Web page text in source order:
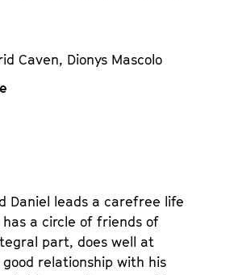
Caven, Dionys Mascolo
Daniel leads a carefree life
a circle of friends of
part, does well at
good relationship with his